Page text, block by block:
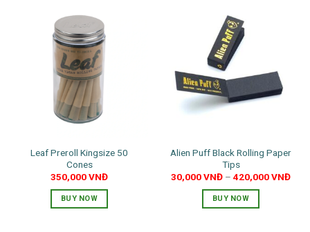
variants.
The
options
may
be
chosen
on
page
Leaf Preroll Kingsize 50
Cones
350,000VNĐ
BUY NOW
Alien Puff Black Rolling Paper
Tips
30,000VNĐ – 420,000VNĐ
BUY NOW